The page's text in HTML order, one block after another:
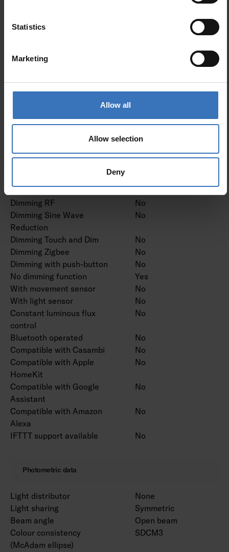
Statistics
Marketing
Allow all
Allow selection
Deny
Dimming DALI
Dimming DMX
Dimming LineSwitch
No
Dimming manufacturer's
No
Dimming mains voltage
modulation
No
Dimming trailing edge
No
Dimming leading edge
No
(integrated)
Dimming RF
No
Dimming Sine Wave
Reduction
No
Dimming Touch and Dim
No
Dimming Zigbee
No
Dimming with push-button
No
No dimming function
Yes
With movement sensor
No
With light sensor
No
Constant luminous flux
control
No
Bluetooth operated
No
Compatible with Casambi
No
Compatible with Apple
HomeKit
No
Compatible with Google
Assistant
No
Compatible with Amazon
Alexa
No
IFTTT support available No
Photometric data
Light distributor
None
Light sharing
Symmetric
Beam angle
Open beam
Colour consistency
(McAdam ellipse)
SDCM3